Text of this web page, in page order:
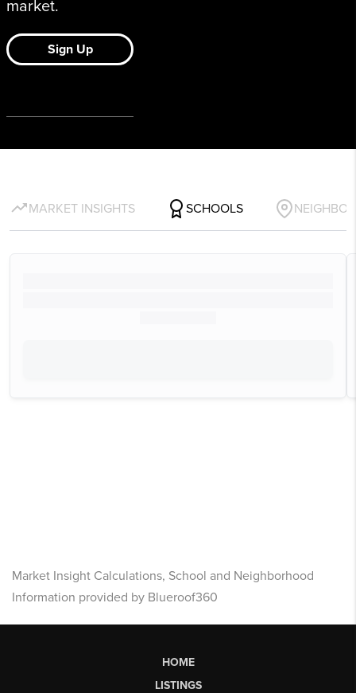
Market Insight Calculations, School and Neighborhood
Information provided by Blueroof360
HOME
LISTINGS